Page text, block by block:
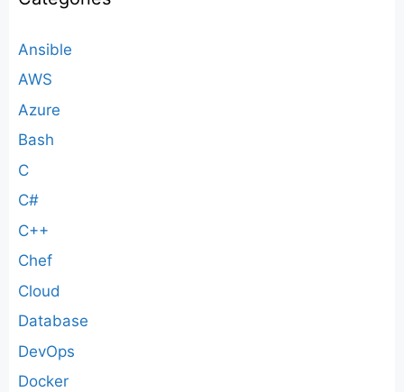
Ansible
AWS
Azure
Bash
C
C#
C++
Chef
Cloud
Database
DevOps
Docker